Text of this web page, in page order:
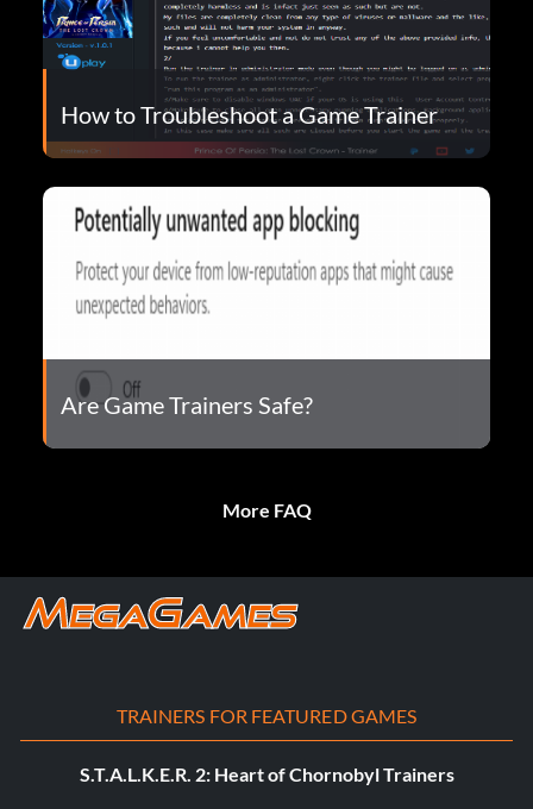
How to Troubleshoot a Game Trainer
Are Game Trainers Safe?
More FAQ
TRAINERS FOR FEATURED GAMES
S.T.A.L.K.E.R. 2: Heart of Chornobyl Trainers